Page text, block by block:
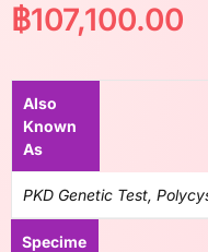
฿107,100.00
Also
Known
As
PKD Genetic Test,
Specime